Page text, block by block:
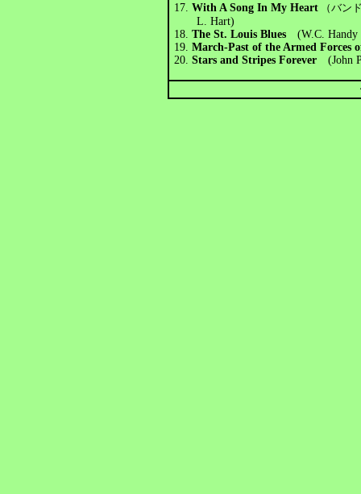
17.With A Song In My Heart （バン
L. Hart)
18.The St. Louis Blues(W.C.
19.March-Past of the Armed Forces
20.Stars and Stripes Forever(John